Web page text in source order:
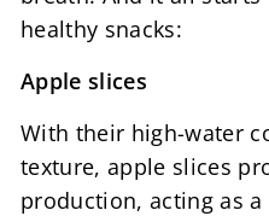
healthy snacks:
Apple slices
With their high-water
texture, apple slices
production, acting as